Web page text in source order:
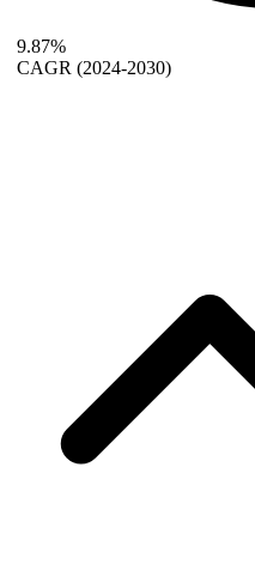
9.87%
CAGR (2024-2030)